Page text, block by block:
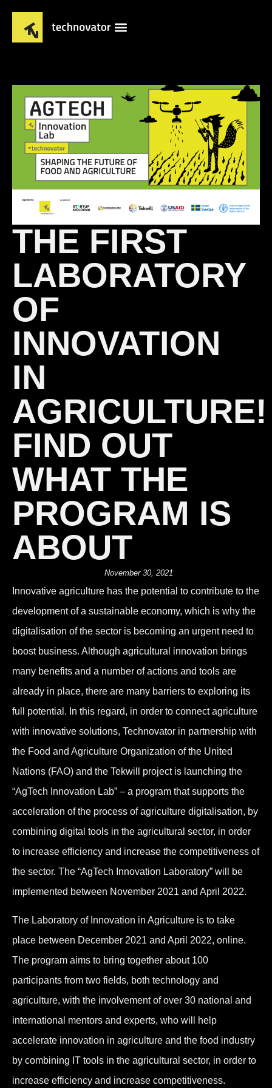
THE FIRST
LABORATORY
OF
INNOVATION
IN
AGRICULTURE!
FIND OUT
WHAT THE
PROGRAM IS
ABOUT
November 30, 2021
Innovative agriculture has the potential to contribute to the
development of a sustainable economy, which is why the
digitalisation of the sector is becoming an urgent need to
boost business. Although agricultural innovation brings
many benefits and a number of actions and tools are
already in place, there are many barriers to exploring its
full potential. In this regard, in order to connect agriculture
with innovative solutions, Technovator in partnership with
the Food and Agriculture Organization of the United
Nations (FAO) and the Tekwill project is launching the
“AgTech Innovation Lab” – a program that supports the
acceleration of the process of agriculture digitalisation, by
combining digital tools in the agricultural sector, in order
to increase efficiency and increase the competitiveness of
the sector. The “AgTech Innovation Laboratory” will be
implemented between November 2021 and April 2022.
The Laboratory of Innovation in Agriculture is to take
place between December 2021 and April 2022, online.
The program aims to bring together about 100
participants from two fields, both technology and
agriculture, with the involvement of over 30 national and
international mentors and experts, who will help
accelerate innovation in agriculture and the food industry
by combining IT tools in the agricultural sector, in order to
increase efficiency and increase competitiveness.